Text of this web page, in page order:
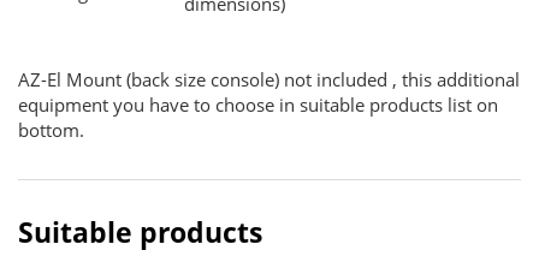
AZ-El Mount (back size console) not included , this additional
equipment you have to choose in suitable products list on
bottom.
Suitable products